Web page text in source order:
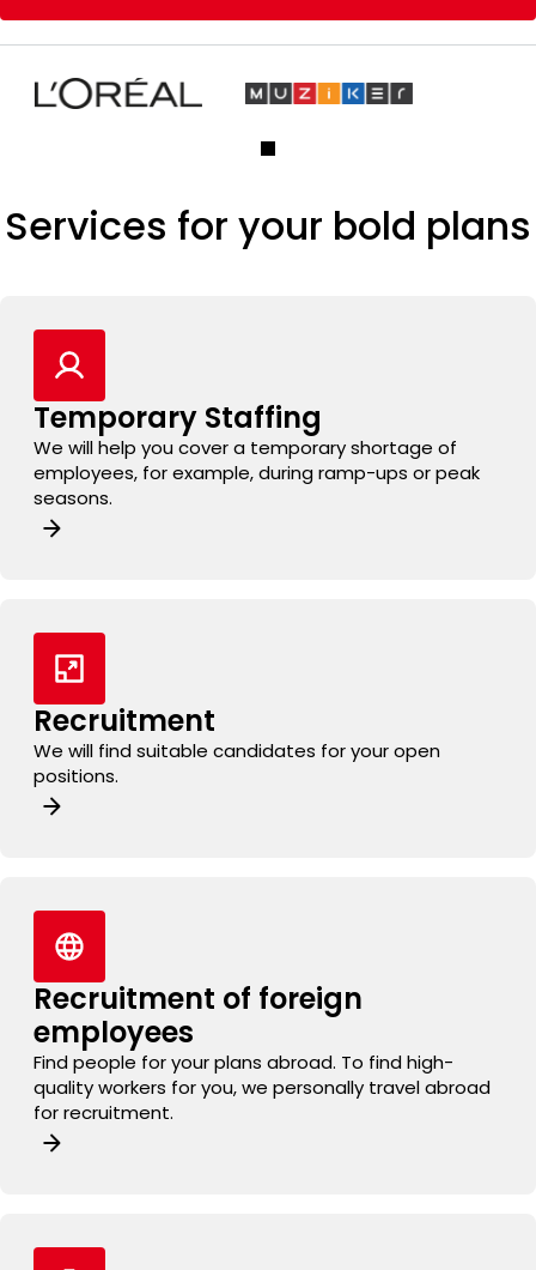
Services for your bold plans
Temporary Staffing
We will help you cover a temporary shortage of
employees, for example, during ramp-ups or peak
seasons.
Recruitment
We will find suitable candidates for your open
positions.
Recruitment of foreign
employees
Find people for your plans abroad. To find high-
quality workers for you, we personally travel abroad
for recruitment.